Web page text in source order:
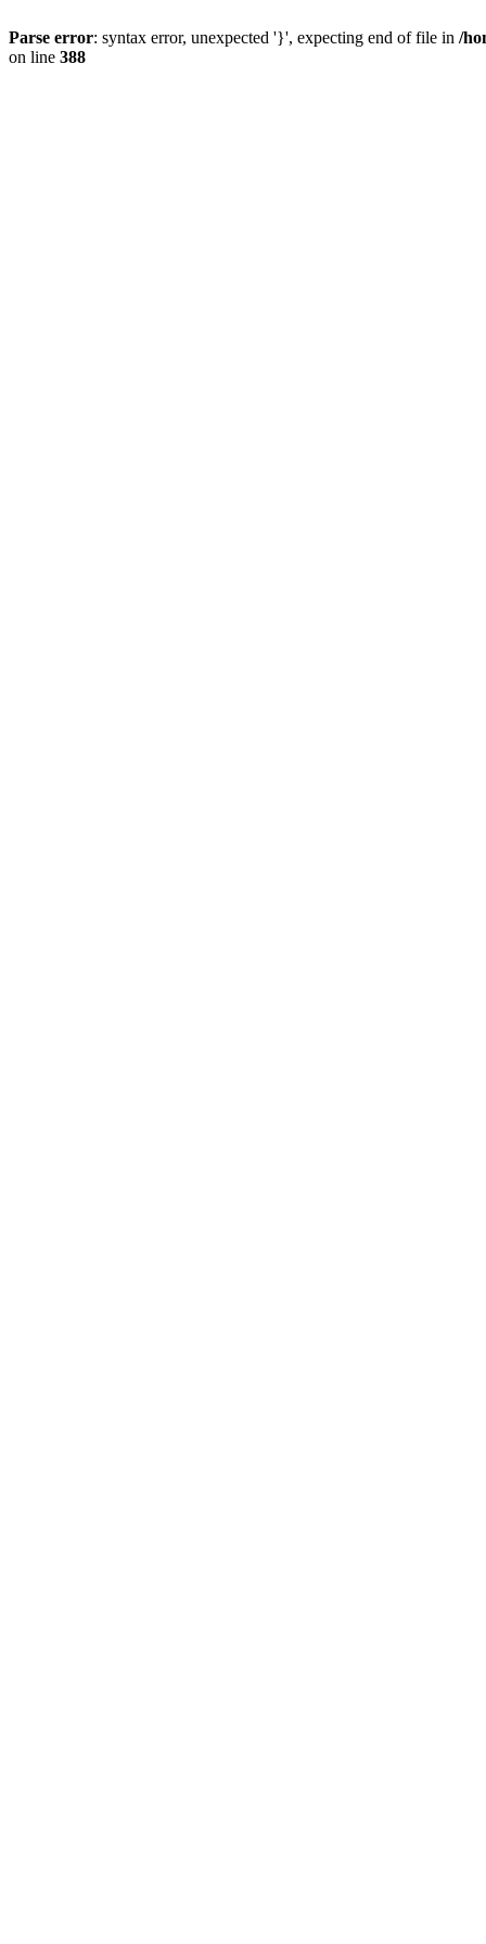
Parse error: syntax error, unexpected '}', expecting end of file in /
on line 388